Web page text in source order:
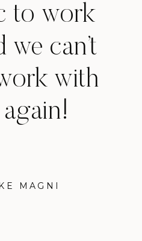
to work
we can’t
with
MAGNI